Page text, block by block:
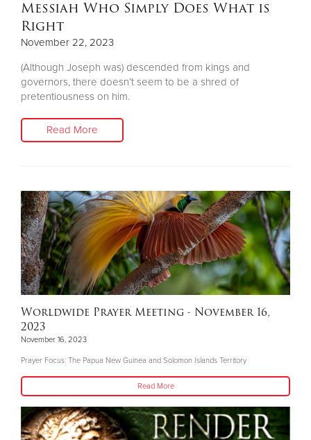
Messiah Who Simply Does What is
Right
November 22, 2023
(Although Joseph was) descended from kings and
governors, there doesn’t seem to be a shred of
pretentiousness on him.
Read More
Worldwide Prayer Meeting - November 16,
2023
November 16, 2023
Prayer Focus: The Papua New Guinea and Solomon Islands Territory
Read More